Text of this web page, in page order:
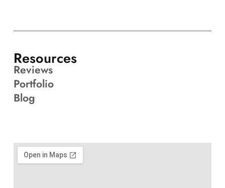
Resources
Reviews
Portfolio
Blog